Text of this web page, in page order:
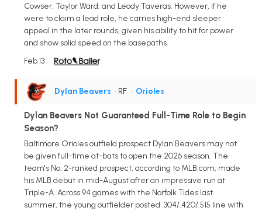
Cowser, Taylor Ward, and Leody Taveras. However, if he
were to claim a lead role, he carries high-end sleeper
appeal in the later rounds, given his ability to hit for power
and show solid speed on the basepaths.
Feb 13
Dylan Beavers • RF • Orioles
Dylan Beavers Not Guaranteed Full-Time Role to Begin
Season?
Baltimore Orioles outfield prospect Dylan Beavers may not
be given full-time at-bats to open the 2026 season. The
team's No. 2-ranked prospect, according to MLB.com, made
his MLB debut in mid-August after an impressive run at
Triple-A. Across 94 games with the Norfolk Tides last
summer, the young outfielder posted .304/.420/.515 line with